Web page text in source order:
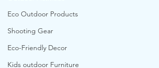
Eco Outdoor Products
Shooting Gear
Eco-Friendly Decor
Kids outdoor Furniture